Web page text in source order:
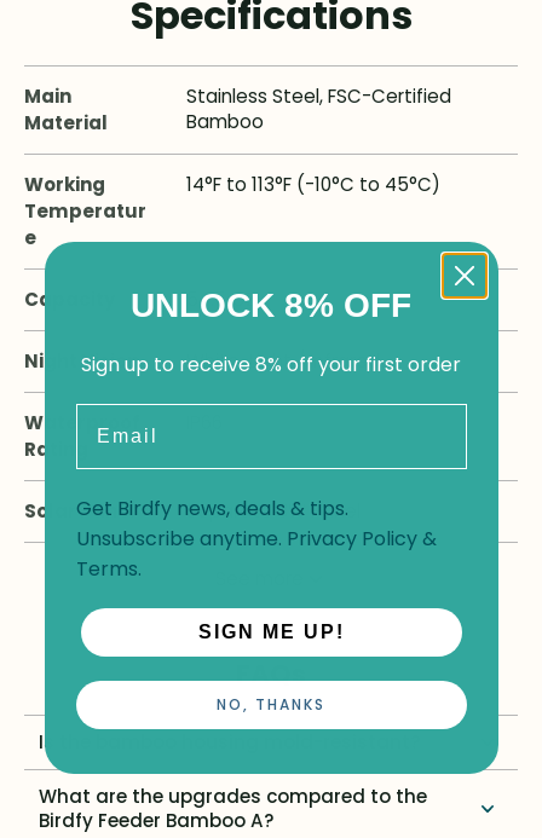
Specifications
Main
Material
Stainless Steel, FSC-Certified
Bamboo
Working
Temperatur
e
14°F to 113°F (-10°C to 45°C)
Capacity 54.5 OZ
Night Vision White-Light / Infrared
Waterproof
Rating
Solar Panel Separate 3W Panel
FAQs
Is the bamboo housing mold-resistant?
What are the upgrades compared to the
Birdfy Feeder Bamboo A?
UNLOCK 8% OFF
Sign up to receive 8% off your first order
Get Birdfy news, deals & tips.
Unsubscribe anytime. Privacy Policy&
Terms.
SIGN ME UP!
NO, THANKS